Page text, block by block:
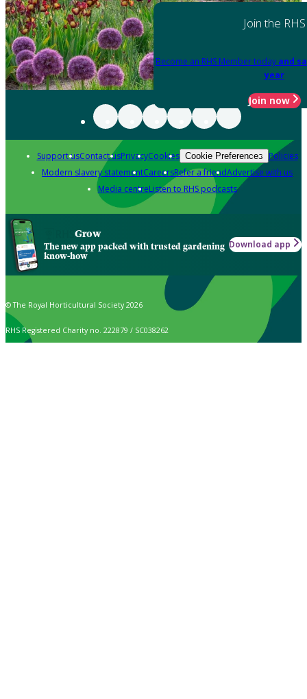
Join the RHS
Become an RHS Member today and
year
Join now
Support usContact usPrivacyCookies Cookie Preferences Policies
Modern slavery statementCareersRefer a friendAdvertise with us
Media centreListen to RHS podcasts
Grow
The new app packed with trusted gardening
know-how
Download app
© The Royal Horticultural Society 2026
RHS Registered Charity no. 222879 / SC038262